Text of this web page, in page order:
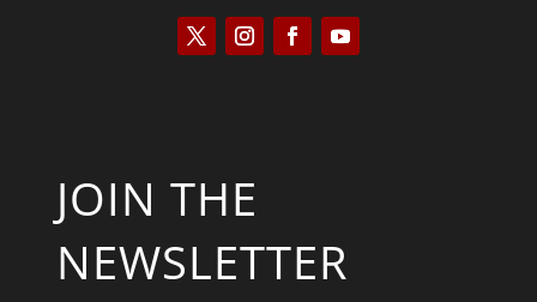
JOIN THE
NEWSLETTER